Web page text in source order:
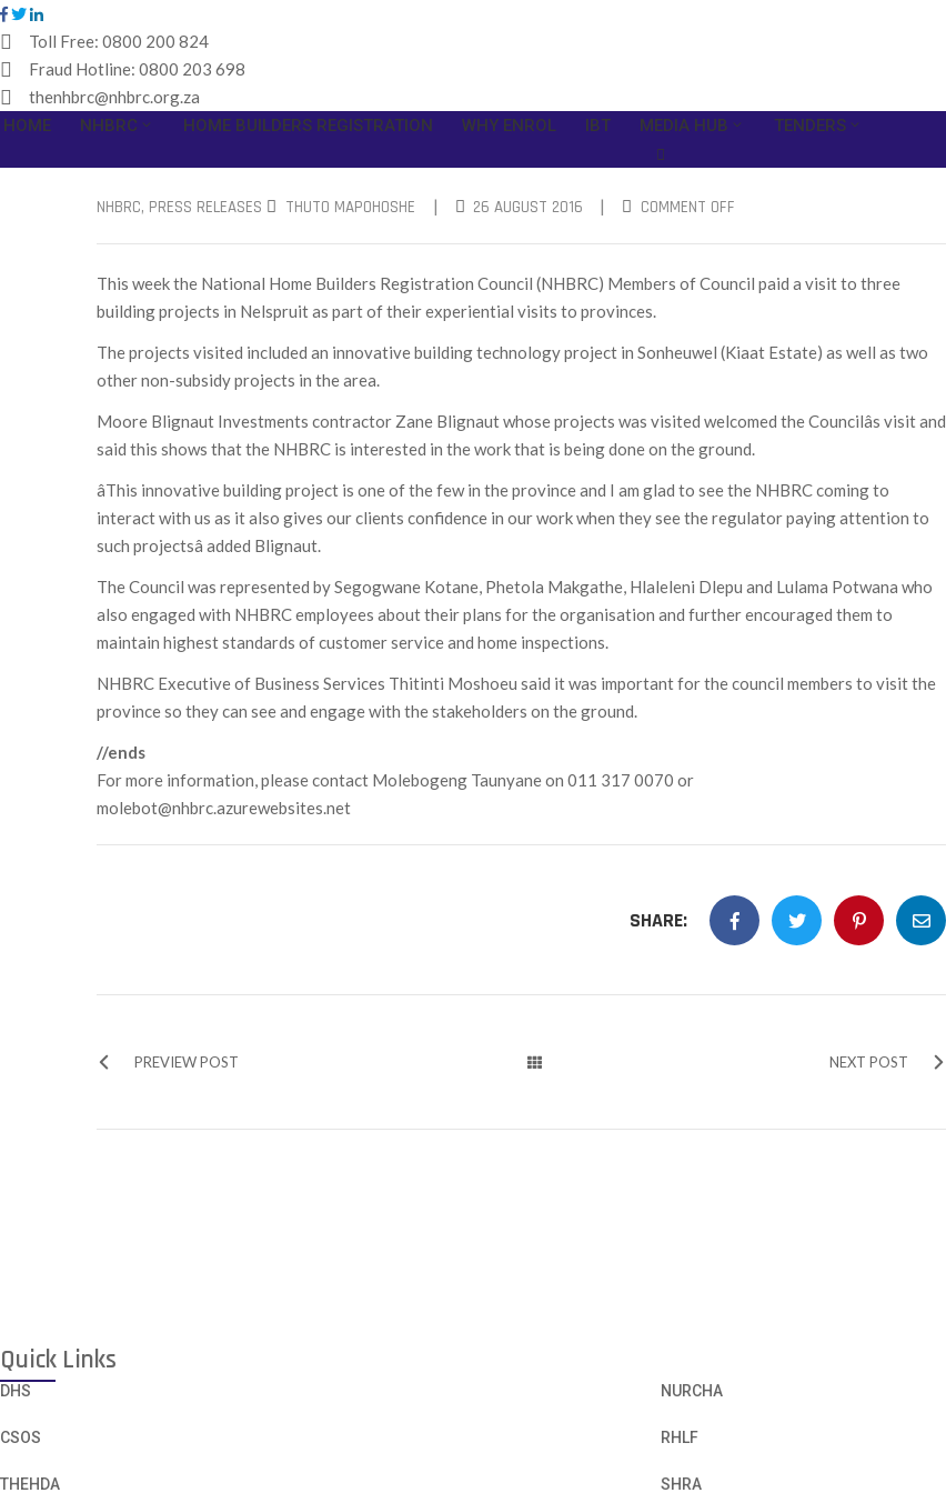
Toll Free: 0800 200 824
Fraud Hotline: 0800 203 698
thenhbrc@nhbrc.org.za
HOME
NHBRC HOME BUILDERS REGISTRATION WHY ENROL IBT MEDIA HUB TENDERS
NHBRC‚ PRESS RELEASES THUTO MAPOHOSHE | 26 AUGUST 2016 | COMMENT OFF
This week the National Home Builders Registration Council (NHBRC) Members of Council paid a visit to three
building projects in Nelspruit as part of their experiential visits to provinces.
The projects visited included an innovative building technology project in Sonheuwel (Kiaat Estate) as well as two
other non-subsidy projects in the area.
Moore Blignaut Investments contractor Zane Blignaut whose projects was visited welcomed the Councilâs visit and
said this shows that the NHBRC is interested in the work that is being done on the ground.
âThis innovative building project is one of the few in the province and I am glad to see the NHBRC coming to
interact with us as it also gives our clients confidence in our work when they see the regulator paying attention to
such projectsâ added Blignaut.
The Council was represented by Segogwane Kotane, Phetola Makgathe, Hlaleleni Dlepu and Lulama Potwana who
also engaged with NHBRC employees about their plans for the organisation and further encouraged them to
maintain highest standards of customer service and home inspections.
NHBRC Executive of Business Services Thitinti Moshoeu said it was important for the council members to visit the
province so they can see and engage with the stakeholders on the ground.
//ends
For more information, please contact Molebogeng Taunyane on 011 317 0070 or
molebot@nhbrc.azurewebsites.net
SHARE:
PREVIEW POST NEXT POST
Quick Links
DHS
CSOS
THEHDA
NURCHA
RHLF
SHRA